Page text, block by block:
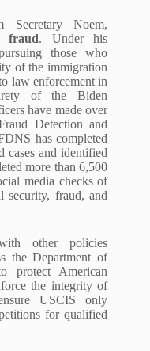
Noem,
fraud. Under his
those who
of the immigration
law enforcement in
of the Biden
have made over
Detection and
has completed
cases and identified
more than 6,500
media checks of
security, fraud, and
other policies
the Department of
protect American
the integrity of
USCIS only
for qualified